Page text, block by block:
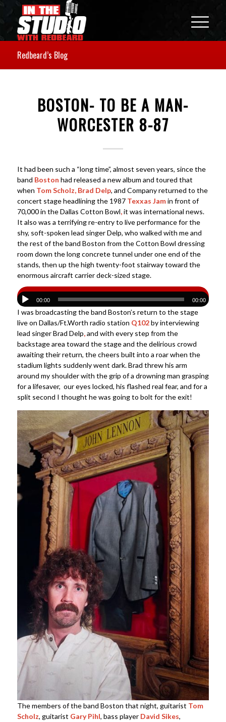
Redbeard’s Blog
BOSTON- TO BE A MAN-
WORCESTER 8-87
It had been such a “long time”, almost seven years, since the
band Boston had released a new album and toured that
when Tom Scholz, Brad Delp, and Company returned to the
concert stage headlining the 1987 Texxas Jamin front of
70,000 in the Dallas Cotton Bowl,it was international news.
It also was a terrifying re-entry to live performance for the
shy, soft-spoken lead singer Delp, who walked with me and
the rest of the band Boston from the Cotton Bowl dressing
room down the long concrete tunnel under one end of the
stands, then up the high twenty-foot stairway toward the
enormous aircraft carrier deck-sized stage.
00:00 00:00
I was broadcasting the band Boston’s return to the stage
live on Dallas/Ft.Worth radio station Q102by interviewing
lead singer Brad Delp,and with every step from the
backstage area toward the stage and the delirious crowd
awaiting their return, the cheers built into a roar when the
stadium lights suddenly went dark. Brad threw his arm
around my shoulder with the grip of a drowning man grasping
for a lifesaver, our eyes locked, his flashed real fear, and for a
split second I thought he was going to bolt for the exit!
The members of the band Boston that night, guitarist Tom
Scholz, guitarist Gary Pihl, bass player David Sikes,